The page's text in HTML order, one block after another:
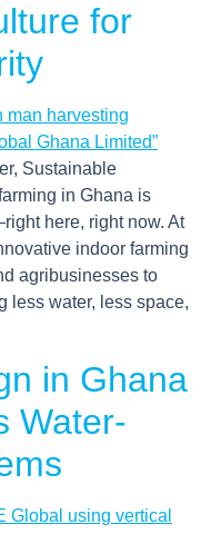
for
Sustainable
in Ghana is
here, right now. At
indoor farming
agribusinesses to
less water, less space,
in Ghana
Water-